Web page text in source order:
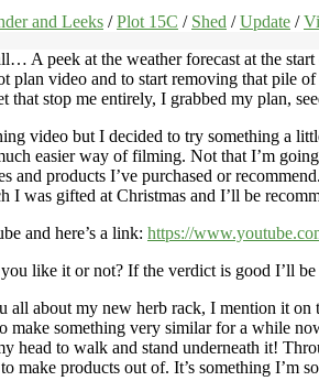
and Leeks /Plot 15C / Shed /Update /
A peek at the weather forecast at the
plan video and to start removing that pile
that stop me entirely, I grabbed my plan,
video but I decided to try something a
easier way of filming. Not that I’m
and products I’ve purchased or
I was gifted at Christmas and I’ll be
and here’s a link: https://
like it or not? If the verdict is good I’ll
about my new herb rack, I mention it on
make something very similar for a while
head to walk and stand underneath it!
make products out of. It’s something I’m